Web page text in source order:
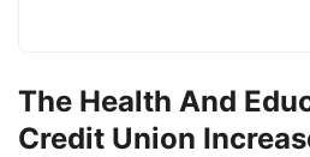
The Health And
Credit Union